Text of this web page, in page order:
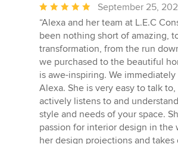
Average
rating:
5
out
of
5
stars
September 25,
“Alexa and her team at L.E.C
been nothing short of amazing,
transformation, from the run
we purchased to the beautiful
is awe-inspiring. We
Alexa. She is very easy to talk
actively listens to and
style and needs of your space.
passion for interior design in the
her design projections and